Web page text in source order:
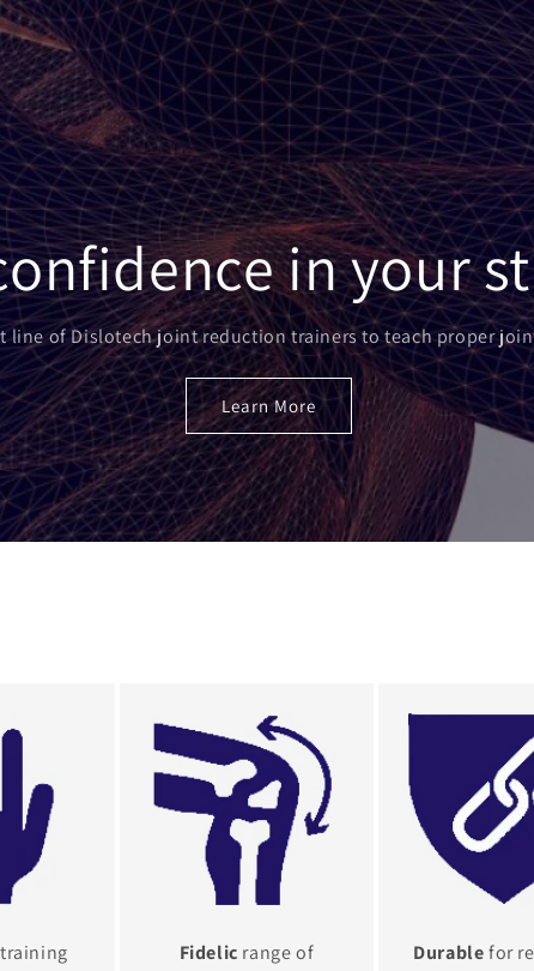
in your
line of Dislotech joint reduction trainers to teach proper
Learn More
Fidelic range of
Durablefor